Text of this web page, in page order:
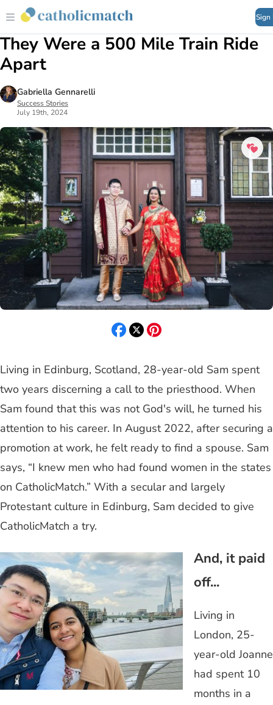
Sign
They Were a 500 Mile Train Ride
Apart
Gabriella Gennarelli
Success Stories
July 19th, 2024
Living in Edinburg, Scotland, 28-year-old Sam spent
two years discerning a call to the priesthood. When
Sam found that this was not God's will, he turned his
attention to his career. In August 2022, after securing a
promotion at work, he felt ready to find a spouse. Sam
says, “I knew men who had found women in the states
on CatholicMatch.” With a secular and largely
Protestant culture in Edinburg, Sam decided to give
CatholicMatch a try.
And, it paid
off...
Living in
London, 25-
year-old Joanne
had spent 10
months in a